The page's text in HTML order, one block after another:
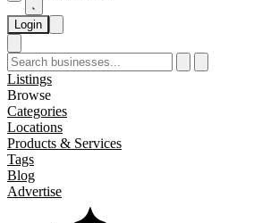
Login
Listings
Browse
Categories
Locations
Products & Services
Tags
Blog
Advertise